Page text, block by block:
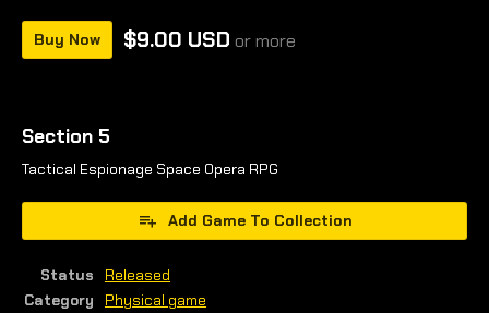
Buy Now $9.00 USD or more
Section 5
Tactical Espionage Space Opera RPG
Add Game To Collection
Status
Released
Category
Physical game